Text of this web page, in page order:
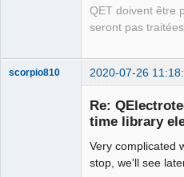
QET doivent être
seront pas
scorpio810 2020-07-26
Re:
time library
Very complicated
stop, we'll see